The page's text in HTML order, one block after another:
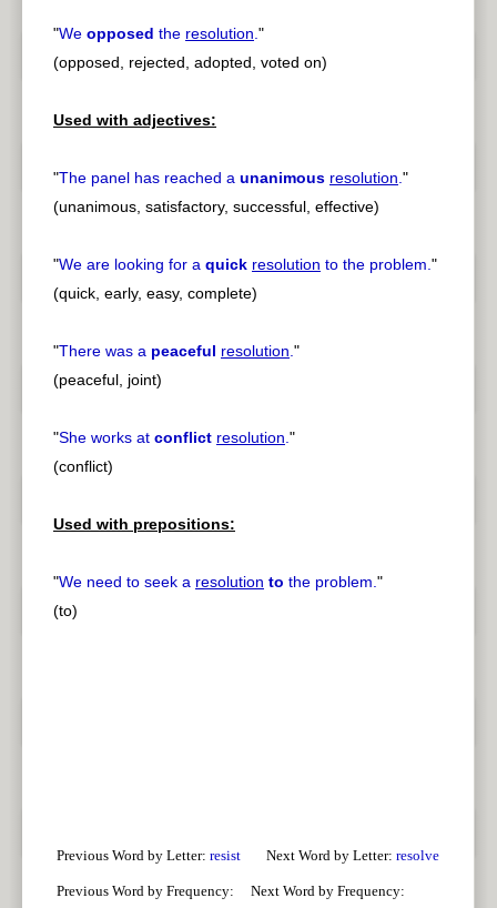
"We opposed the resolution."
(opposed, rejected, adopted, voted on)
Used with adjectives:
"The panel has reached a unanimous resolution."
(unanimous, satisfactory, successful, effective)
"We are looking for a quick resolution to the problem."
(quick, early, easy, complete)
"There was a peaceful resolution."
(peaceful, joint)
"She works at conflict resolution."
(conflict)
Used with prepositions:
"We need to seek a resolution to the problem."
(to)
Previous Word by Letter: resist Next Word by Letter: resolve
Previous Word by Frequency: Next Word by Frequency: